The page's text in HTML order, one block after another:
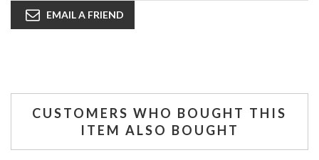
EMAIL A FRIEND
CUSTOMERS WHO BOUGHT THIS
ITEM ALSO BOUGHT